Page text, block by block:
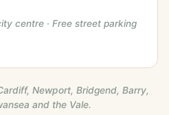
centre · Free street parking
Newport, Bridgend, Barry,
and the Vale.